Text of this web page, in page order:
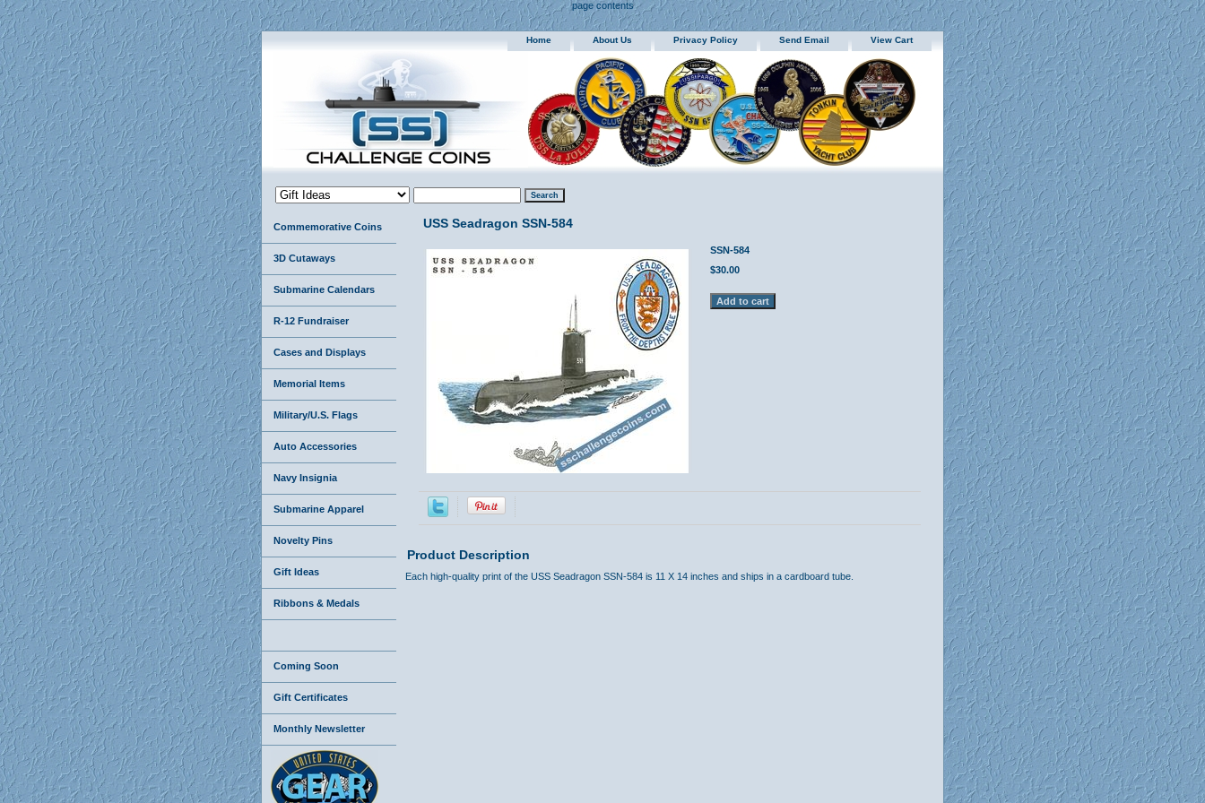
page contents
Home About Us Privacy Policy Send Email View Cart
USS Seadragon SSN-584
SSN-584
$30.00
Product Description
Each high-quality print of the USS Seadragon SSN-584 is 11 X 14 inches and ships in a cardboard tube.
Commemorative Coins
3D Cutaways
Submarine Calendars
R-12 Fundraiser
Cases and Displays
Memorial Items
Military/U.S. Flags
Auto Accessories
Navy Insignia
Submarine Apparel
Novelty Pins
Gift Ideas
Ribbons & Medals
Coming Soon
Gift Certificates
Monthly Newsletter